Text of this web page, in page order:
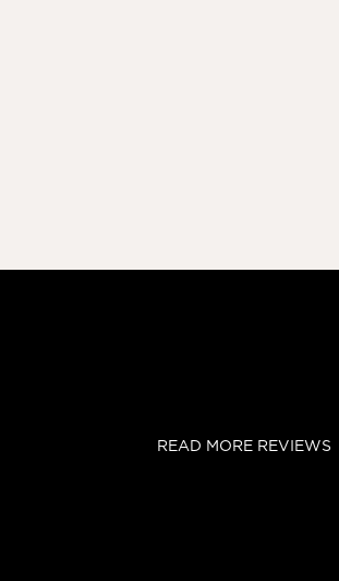
READ MORE REVIEWS